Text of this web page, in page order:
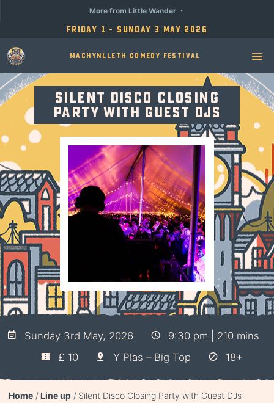
Friday 1 - Sunday 3 May 2026
More from Little Wander
Machynlleth Comedy Festival
Silent Disco Closing
Party with Guest DJs
Sunday 3rd May, 2026
9:30 pm | 210 mins
£ 10
Y Plas – Big Top 18+
Home Line up Silent Disco Closing Party with Guest DJs